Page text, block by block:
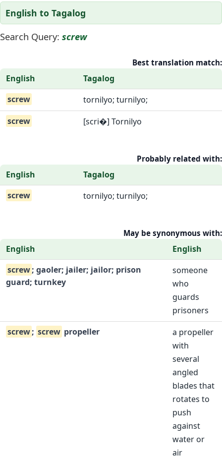
English to Tagalog
Search Query: screw
Best translation match:
English
Tagalog
screw
tornilyo; turnilyo;
screw
[scri�] Tornilyo
Probably related with:
English
Tagalog
screw
tornilyo; turnilyo;
May be synonymous with:
English
English
screw; gaoler; jailer; jailor; prison
guard; turnkey
someone
who
guards
prisoners
screw; screw propeller
a propeller
with
several
angled
blades that
rotates to
push
against
water or
air